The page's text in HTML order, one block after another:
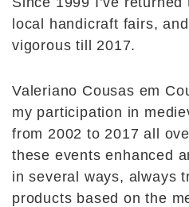
local handicraft fairs,
vigorous till 2017.
Valeriano Cousas em
my participation in
from 2002 to 2017 all
these events enhanced
in several ways, always
products based on the